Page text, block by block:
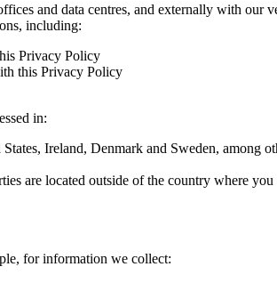
and data centres, and externally with our
including:
Privacy Policy
this Privacy Policy
in:
Ireland, Denmark and Sweden, among
are located outside of the country where
for information we collect: